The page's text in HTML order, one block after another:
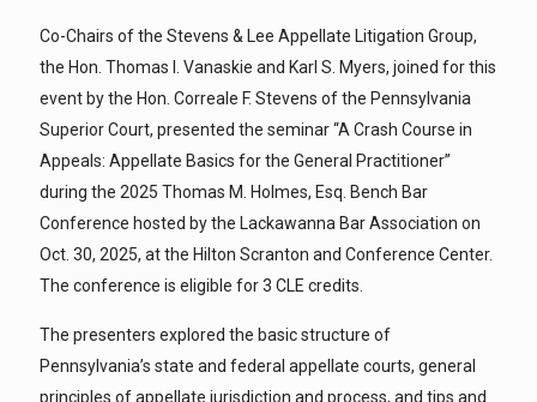
Co-Chairs of the Stevens & Lee Appellate Litigation Group,
the Hon. Thomas I. Vanaskie and Karl S. Myers, joined for this
event by the Hon. Correale F. Stevens of the Pennsylvania
Superior Court, presented the seminar “A Crash Course in
Appeals: Appellate Basics for the General Practitioner”
during the 2025 Thomas M. Holmes, Esq. Bench Bar
Conference hosted by the Lackawanna Bar Association on
Oct. 30, 2025, at the Hilton Scranton and Conference Center.
The conference is eligible for 3 CLE credits.
The presenters explored the basic structure of
Pennsylvania’s state and federal appellate courts, general
principles of appellate jurisdiction and process, and tips and